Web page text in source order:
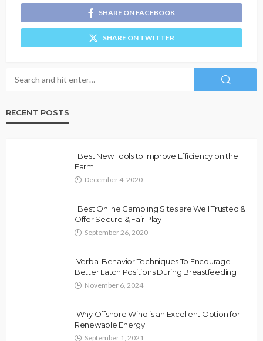
SHARE ON FACEBOOK
SHARE ON TWITTER
RECENT POSTS
Best New Tools to Improve Efficiency on the
Farm!
December 4, 2020
Best Online Gambling Sites are Well Trusted &
Offer Secure & Fair Play
September 26, 2020
Verbal Behavior Techniques To Encourage
Better Latch Positions During Breastfeeding
November 6, 2024
Why Offshore Wind is an Excellent Option for
Renewable Energy
September 1, 2021